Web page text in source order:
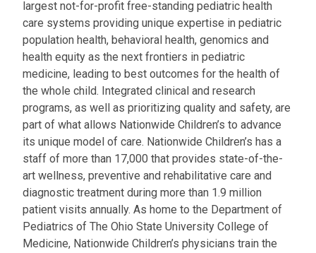
largest not-for-profit free-standing pediatric health
care systems providing unique expertise in pediatric
population health, behavioral health, genomics and
health equity as the next frontiers in pediatric
medicine, leading to best outcomes for the health of
the whole child. Integrated clinical and research
programs, as well as prioritizing quality and safety, are
part of what allows Nationwide Children’s to advance
its unique model of care. Nationwide Children’s has a
staff of more than 17,000 that provides state-of-the-
art wellness, preventive and rehabilitative care and
diagnostic treatment during more than 1.9 million
patient visits annually. As home to the Department of
Pediatrics of The Ohio State University College of
Medicine, Nationwide Children’s physicians train the